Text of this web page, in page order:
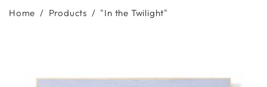
Home / Products / "In the Twilight"